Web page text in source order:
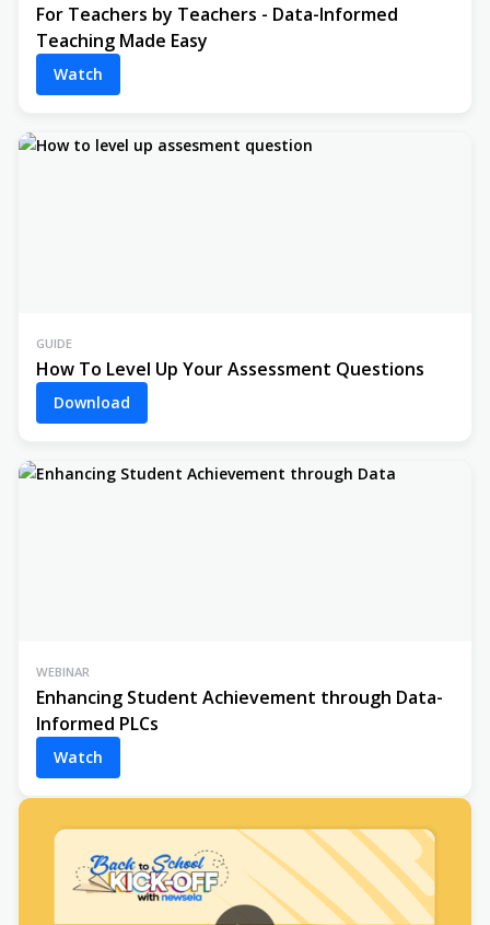
For Teachers by Teachers - Data-Informed
Teaching Made Easy
Watch
GUIDE
How To Level Up Your Assessment Questions
Download
WEBINAR
Enhancing Student Achievement through Data-
Informed PLCs
Watch